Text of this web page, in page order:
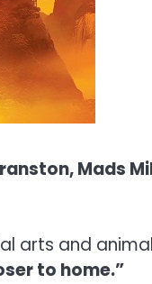
Mads
arts and
to home.”